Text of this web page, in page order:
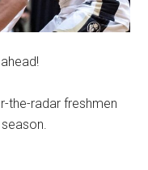
the-radar freshmen